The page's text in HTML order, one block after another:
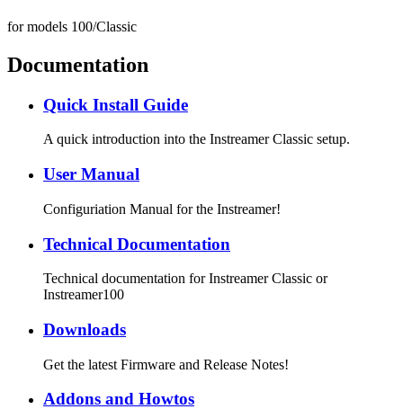
for models 100/Classic
Documentation
Quick Install Guide
A quick introduction into the Instreamer Classic setup.
User Manual
Configuriation Manual for the Instreamer!
Technical Documentation
Technical documentation for Instreamer Classic or
Instreamer100
Downloads
Get the latest Firmware and Release Notes!
Addons and Howtos